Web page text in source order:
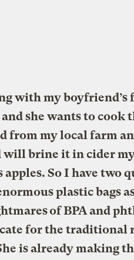
with my boyfriend’s
she wants to cook
from my local farm
brine it in cider
So I have two
plastic bags
of BPA and
for the traditional
is already making